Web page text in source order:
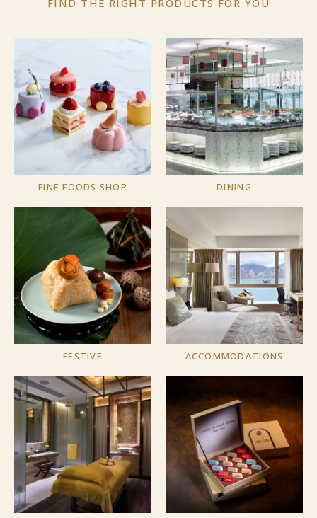
FIND THE RIGHT PRODUCTS FOR YOU
FINE FOODS SHOP DINING
FESTIVE ACCOMMODATIONS